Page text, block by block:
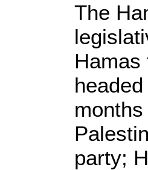
The
Hamas
party;